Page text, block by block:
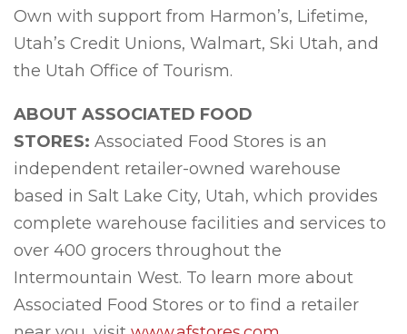
Own with support from Harmon’s, Lifetime,
Utah’s Credit Unions, Walmart, Ski Utah, and
the Utah Office of Tourism.
ABOUT ASSOCIATED FOOD
STORES: Associated Food Stores is an
independent retailer-owned warehouse
based in Salt Lake City, Utah, which provides
complete warehouse facilities and services to
over 400 grocers throughout the
Intermountain West. To learn more about
Associated Food Stores or to find a retailer